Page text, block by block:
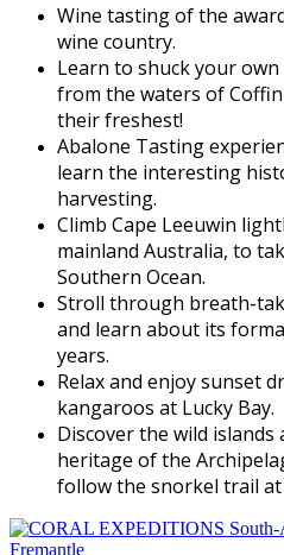
Wine tasting of the
wine country.
Learn to shuck your
from the waters of
their freshest!
Abalone Tasting
learn the interesting
harvesting.
Climb Cape Leeuwin
mainland Australia, to
Southern Ocean.
Stroll through breath-
and learn about its
years.
Relax and enjoy sunset
kangaroos at Lucky Bay.
Discover the wild
heritage of the
follow the snorkel trail at